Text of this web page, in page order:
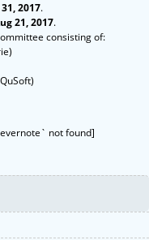
2017.
21, 2017.
consisting of:
not found]